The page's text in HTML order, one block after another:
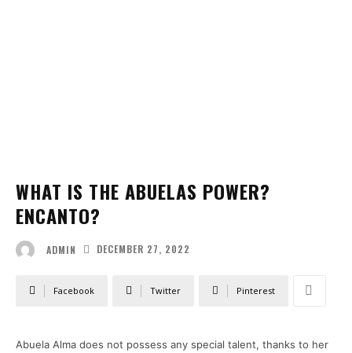
WHAT IS THE ABUELAS POWER?
ENCANTO?
ADMIN DECEMBER 27, 2022
Facebook Twitter Pinterest
Abuela Alma does not possess any special talent, thanks to her